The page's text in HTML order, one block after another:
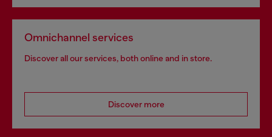
Omnichannel services
Discover all our services, both online and in store.
Discover more